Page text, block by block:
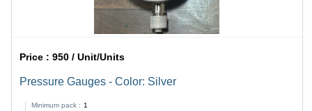
Price :950 / Unit/Units
Pressure Gauges - Color: Silver
Minimum pack : 1